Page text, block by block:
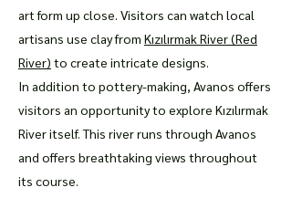
art form up close. Visitors can watch local
artisans use clay from Kızılırmak River (Red
River) to create intricate designs.
In addition to pottery-making, Avanos offers
visitors an opportunity to explore Kızılırmak
River itself. This river runs through Avanos
and offers breathtaking views throughout
its course.